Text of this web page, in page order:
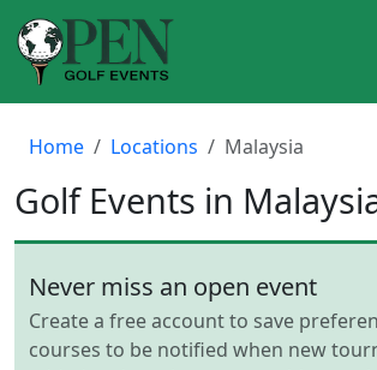
Home Locations Malaysia
Golf Events in
Never miss an open event
Create a free account to save
courses to be notified when new